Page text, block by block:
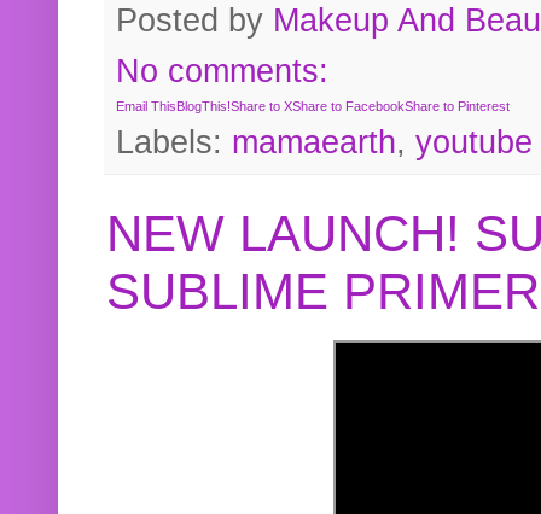
Posted by Makeup And
No comments:
Email ThisBlogThis!Share to XShare to FacebookShare to Pinterest
Labels: mamaearth, youtube
NEW LAUNCH!
SUBLIME